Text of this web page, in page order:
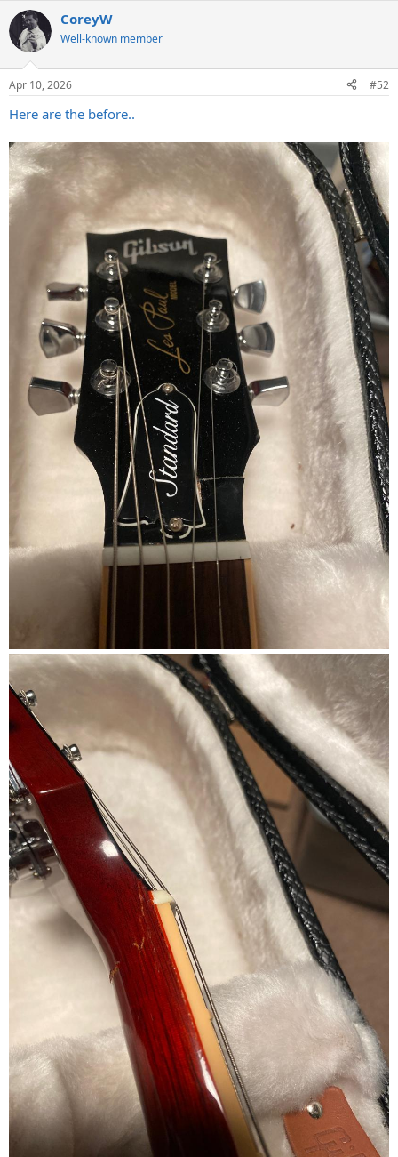
c
i
s
CoreyW
Well-known member
Apr 10, 2026 #52
Here are the before..